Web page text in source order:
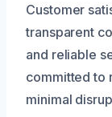
Customer
transparent
and reliable
committed to
minimal